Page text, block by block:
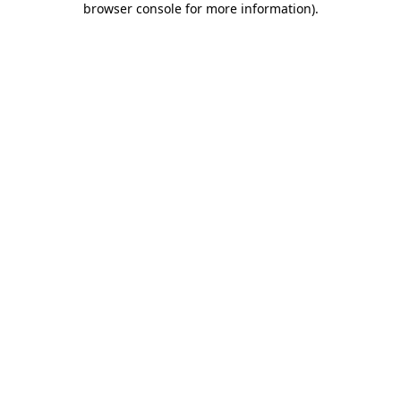
browser console for more information).